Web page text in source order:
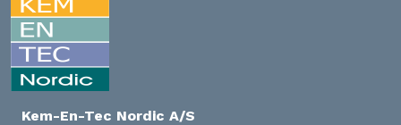
Kem-En-Tec Nordic A/S